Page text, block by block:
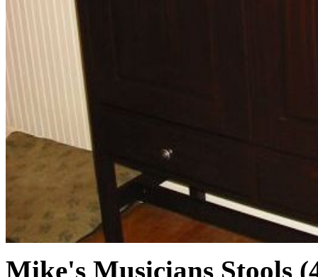
Mike's Musicians Stools